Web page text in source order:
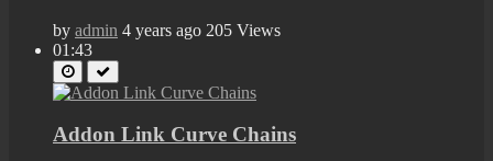
by admin 4 years ago 205 Views
01:43
Addon Link Curve Сhains